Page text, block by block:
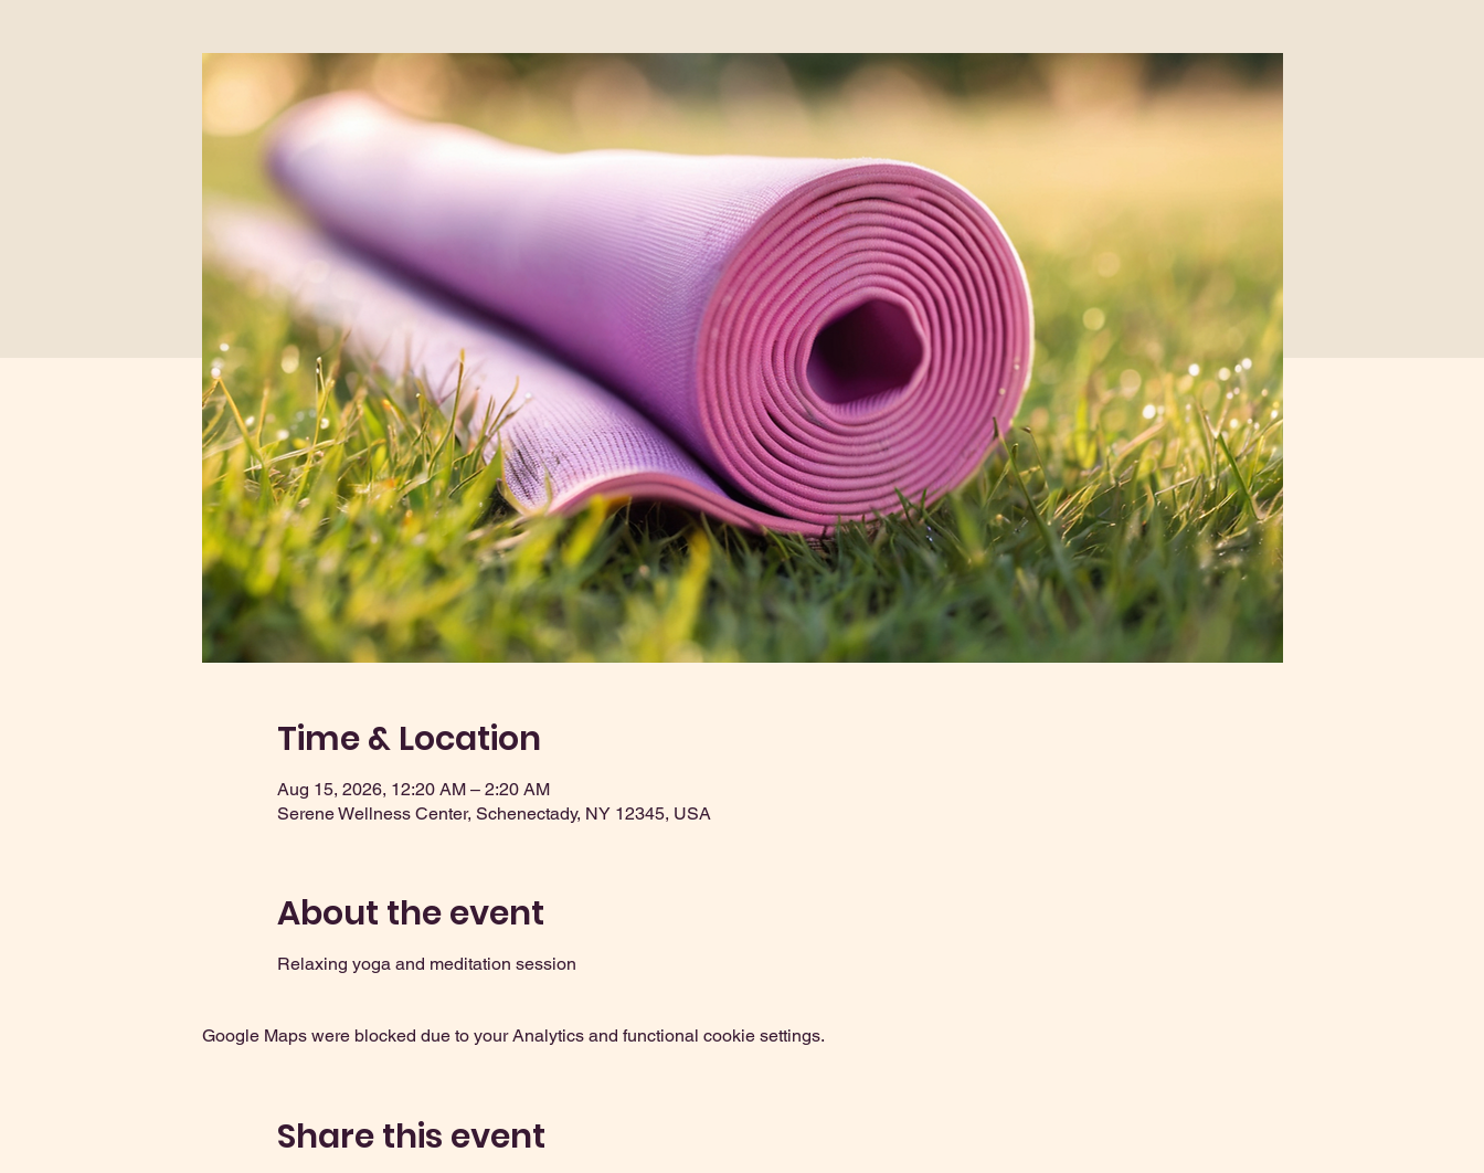
Time & Location
Aug 15, 2026, 12:20 AM – 2:20 AM
Serene Wellness Center, Schenectady, NY 12345, USA
About the event
Relaxing yoga and meditation session
Google Maps were blocked due to your Analytics and functional cookie settings.
Share this event